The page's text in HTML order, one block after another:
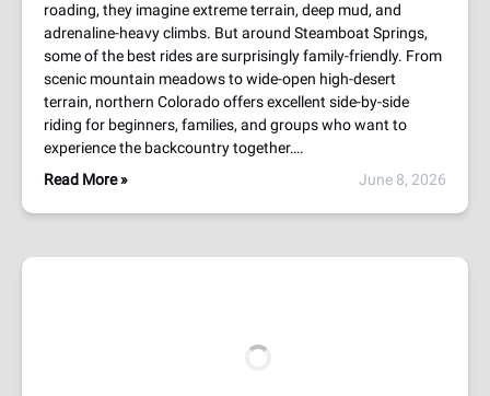
roading, they imagine extreme terrain, deep mud, and
adrenaline-heavy climbs. But around Steamboat Springs,
some of the best rides are surprisingly family-friendly. From
scenic mountain meadows to wide-open high-desert
terrain, northern Colorado offers excellent side-by-side
riding for beginners, families, and groups who want to
experience the backcountry together….
Read More »
June 8, 2026